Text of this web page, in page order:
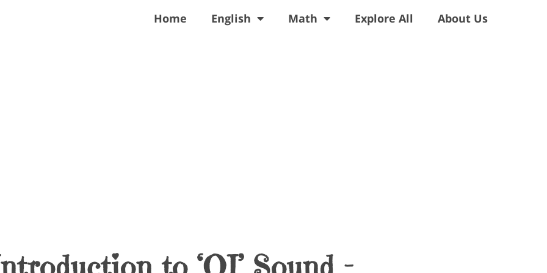
Home English Math Explore All About Us